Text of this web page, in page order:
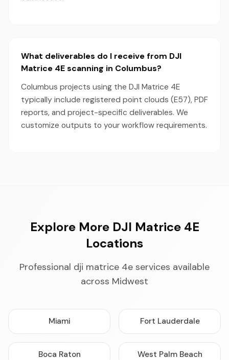
What deliverables do I receive from DJI
Matrice 4E scanning in Columbus?
Columbus projects using the DJI Matrice 4E
typically include registered point clouds (E57), PDF
reports, and project-specific deliverables. We
customize outputs to your workflow requirements.
Explore More DJI Matrice 4E
Locations
Professional dji matrice 4e services available
across Midwest
Miami Fort Lauderdale
Boca Raton West Palm Beach